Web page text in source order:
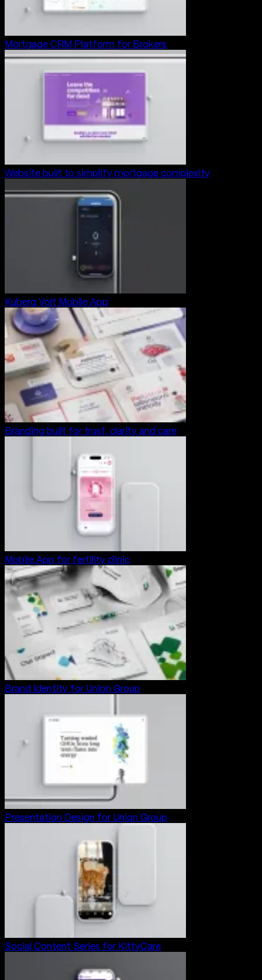
Mortgage CRM Platform for Brokers
Website built to simplify mortgage complexity
Kuberg Volt Mobile App
Branding built for trust, clarity and care
Mobile App for fertility clinic
Brand Identity for Union Group
Presentation Design for Union Group
Social Content Series for KittyCare